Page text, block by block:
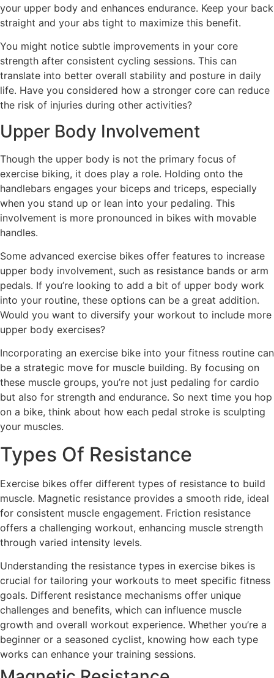
your upper body and enhances endurance. Keep your back
straight and your abs tight to maximize this benefit.
You might notice subtle improvements in your core
strength after consistent cycling sessions. This can
translate into better overall stability and posture in daily
life. Have you considered how a stronger core can reduce
the risk of injuries during other activities?
Upper Body Involvement
Though the upper body is not the primary focus of
exercise biking, it does play a role. Holding onto the
handlebars engages your biceps and triceps, especially
when you stand up or lean into your pedaling. This
involvement is more pronounced in bikes with movable
handles.
Some advanced exercise bikes offer features to increase
upper body involvement, such as resistance bands or arm
pedals. If you’re looking to add a bit of upper body work
into your routine, these options can be a great addition.
Would you want to diversify your workout to include more
upper body exercises?
Incorporating an exercise bike into your fitness routine can
be a strategic move for muscle building. By focusing on
these muscle groups, you’re not just pedaling for cardio
but also for strength and endurance. So next time you hop
on a bike, think about how each pedal stroke is sculpting
your muscles.
Types Of Resistance
Exercise bikes offer different types of resistance to build
muscle. Magnetic resistance provides a smooth ride, ideal
for consistent muscle engagement. Friction resistance
offers a challenging workout, enhancing muscle strength
through varied intensity levels.
Understanding the resistance types in exercise bikes is
crucial for tailoring your workouts to meet specific fitness
goals. Different resistance mechanisms offer unique
challenges and benefits, which can influence muscle
growth and overall workout experience. Whether you’re a
beginner or a seasoned cyclist, knowing how each type
works can enhance your training sessions.